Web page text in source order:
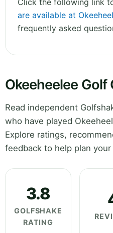
Click the following link
are available at
frequently asked
Okeeheelee Golf
Read independent
who have played
Explore ratings,
feedback to help plan
3.8
GOLFSHAKE
RATING